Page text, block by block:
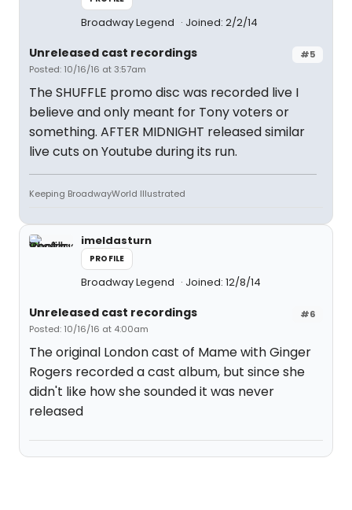
Broadway Legend Joined: 2/2/14
#5
Unreleased cast recordings
Posted: 10/16/16 at 3:57am
The SHUFFLE promo disc was recorded live I
believe and only meant for Tony voters or
something. AFTER MIDNIGHT released similar
live cuts on Youtube during its run.
Keeping BroadwayWorld Illustrated
imeldasturn
PROFILE
Broadway Legend Joined: 12/8/14
#6
Unreleased cast recordings
Posted: 10/16/16 at 4:00am
The original London cast of Mame with Ginger
Rogers recorded a cast album, but since she
didn't like how she sounded it was never
released